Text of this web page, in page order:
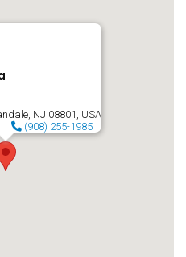
NJ 08801, USA
(908) 255-1985